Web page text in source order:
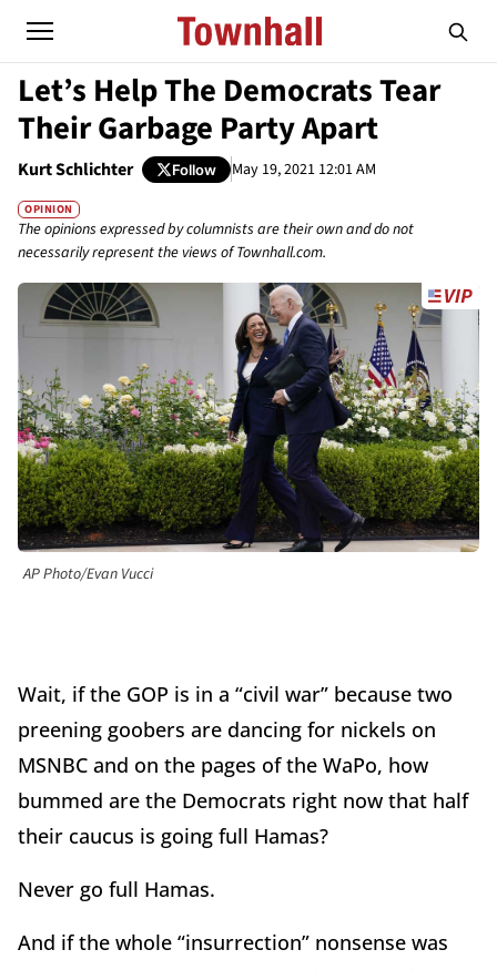
Let’s Help The Democrats Tear
Their Garbage Party Apart
Kurt Schlichter Follow May 19, 2021 12:01 AM
OPINION
The opinions expressed by columnists are their own and do not
necessarily represent the views of Townhall.com.
AP Photo/Evan Vucci
Wait, if the GOP is in a “civil war” because two
preening goobers are dancing for nickels on
MSNBC and on the pages of the WaPo, how
bummed are the Democrats right now that half
their caucus is going full Hamas?
Never go full Hamas.
And if the whole “insurrection” nonsense was